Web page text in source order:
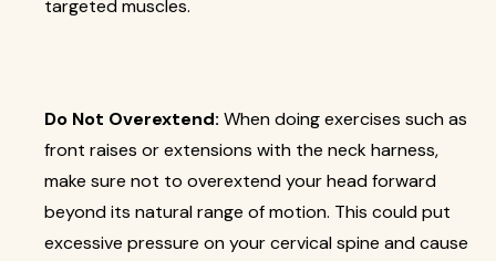
targeted muscles.
Do Not Overextend: When doing exercises such as
front raises or extensions with the neck harness,
make sure not to overextend your head forward
beyond its natural range of motion. This could put
excessive pressure on your cervical spine and cause